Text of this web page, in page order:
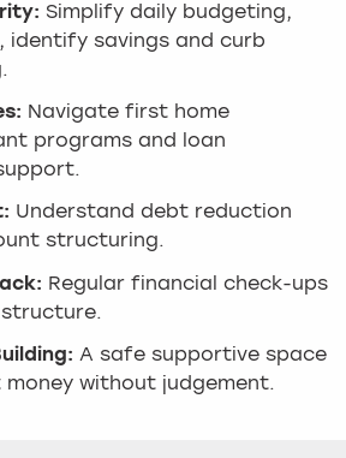
Simplify daily budgeting,
identify savings and curb
Navigate first home
programs and loan
Understand debt reduction
structuring.
Regular financial check-ups
A safe supportive space
without judgement.